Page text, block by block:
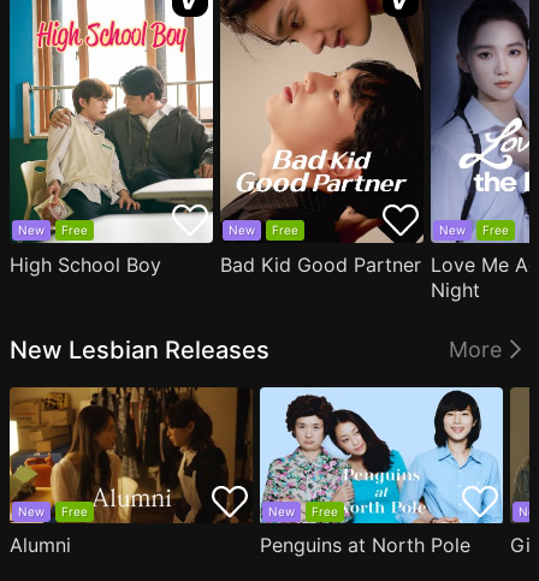
New Free
High School Boy
New Free
Bad Kid Good Partner
New Free
Love Me
Night
New Lesbian Releases More
New Free
Alumni
New Free
Penguins at North Pole